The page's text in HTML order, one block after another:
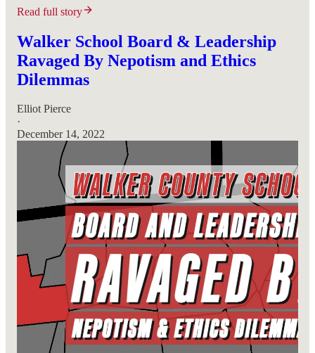
Read full story
Walker School Board & Leadership
Ravaged By Nepotism and Ethics
Dilemmas
Elliot Pierce
·
December 14, 2022